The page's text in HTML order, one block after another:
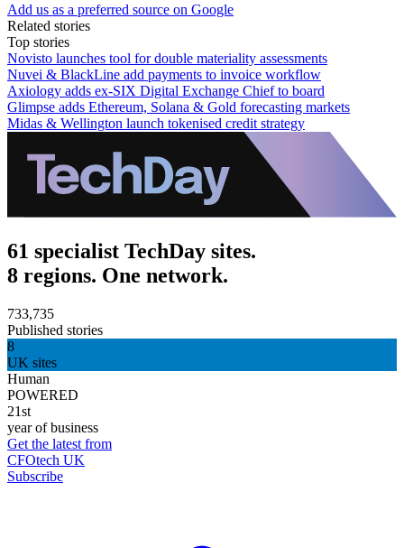
Add us as a preferred source on Google
Related stories
Top stories
Novisto launches tool for double materiality assessments
Nuvei & BlackLine add payments to invoice workflow
Axiology adds ex-SIX Digital Exchange Chief to board
Glimpse adds Ethereum, Solana & Gold forecasting markets
Midas & Wellington launch tokenised credit strategy
61 specialist TechDay sites.
8 regions. One network.
733,735
Published stories
8
UK sites
Human
POWERED
21st
year of business
Get the latest from
CFOtech UK
Subscribe